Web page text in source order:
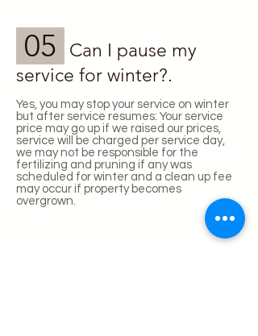
05
Can I pause my
service for winter?.
​Yes, you may stop your service on winter
but after service resumes: Your service
price may go up if we raised our prices,
service will be charged per service day,
we may not be responsible for the
fertilizing and pruning if any was
scheduled for winter and a clean up fee
may occur if property becomes
overgrown.